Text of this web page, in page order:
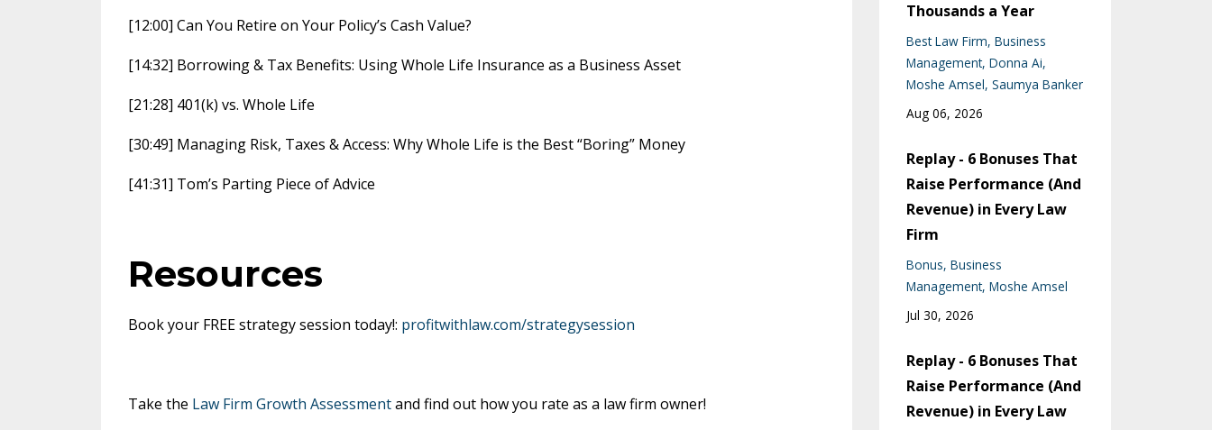
[12:00] Can You Retire on Your Policy’s Cash Value?
[14:32] Borrowing & Tax Benefits: Using Whole Life Insurance as a Business Asset
[21:28] 401(k) vs. Whole Life
[30:49] Managing Risk, Taxes & Access: Why Whole Life is the Best “Boring” Money
[41:31] Tom’s Parting Piece of Advice
Resources
Book your FREE strategy session today!: profitwithlaw.com/strategysession
Take the Law Firm Growth Assessmentand find out how you rate as a law firm owner!
Thousands a Year
Best Law Firm Business
Management Donna Ai
Moshe Amsel Saumya Banker
Aug 06, 2026
Replay - 6 Bonuses That
Raise Performance (And
Revenue) in Every Law
Firm
Bonus Business
Management Moshe Amsel
Jul 30, 2026
Replay - 6 Bonuses That
Raise Performance (And
Revenue) in Every Law